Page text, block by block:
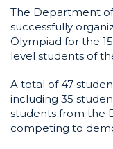
The Department
successfully
Olympiad for the
level students of
A total of 47
including 35
students from the
competing to